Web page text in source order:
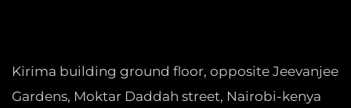
Kirima building ground floor, opposite Jeevanjee
Gardens, Moktar Daddah street, Nairobi-kenya